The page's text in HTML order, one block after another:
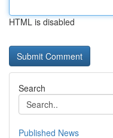
HTML is disabled
Search
Published News